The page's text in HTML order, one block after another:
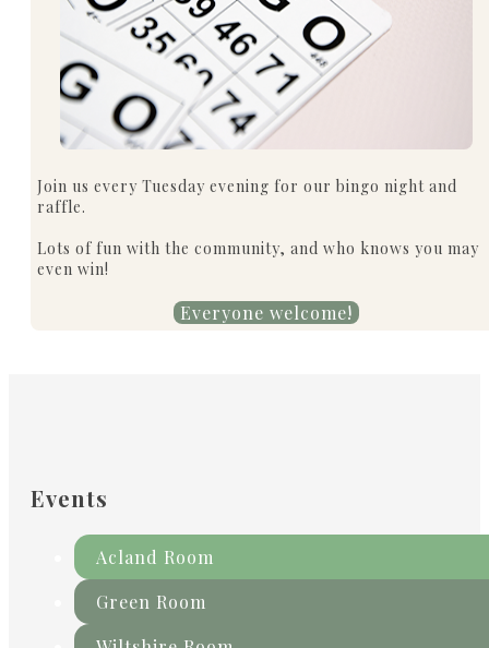
Join us every Tuesday evening for our bingo night and
raffle.
Lots of fun with the community, and who knows you may
even win!
Everyone welcome!
Events
Acland Room
Green Room